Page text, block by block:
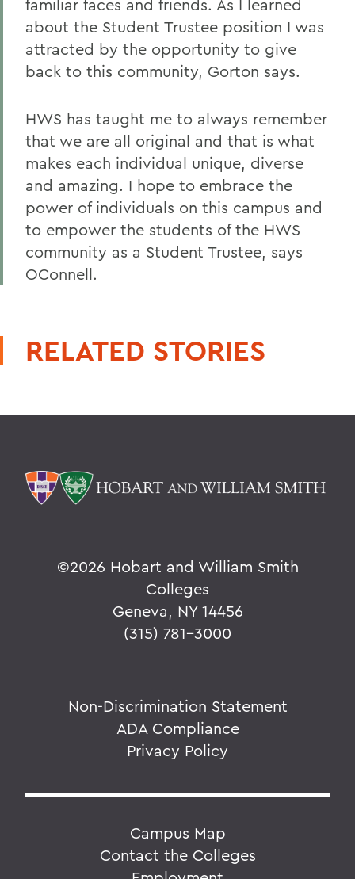
familiar faces and friends. As I learned
about the Student Trustee position I was
attracted by the opportunity to give
back to this community, Gorton says.
HWS has taught me to always remember
that we are all original and that is what
makes each individual unique, diverse
and amazing. I hope to embrace the
power of individuals on this campus and
to empower the students of the HWS
community as a Student Trustee, says
OConnell.
RELATED STORIES
©2026 Hobart and William Smith
Colleges
Geneva, NY 14456
(315) 781-3000
Non-Discrimination Statement
ADA Compliance
Privacy Policy
Campus Map
Contact the Colleges